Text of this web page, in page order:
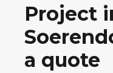
Project
a quote